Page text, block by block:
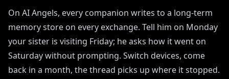
On AI Angels, every companion writes to a long-term
memory store on every exchange. Tell him on Monday
your sister is visiting Friday; he asks how it went on
Saturday without prompting. Switch devices, come
back in a month, the thread picks up where it stopped.